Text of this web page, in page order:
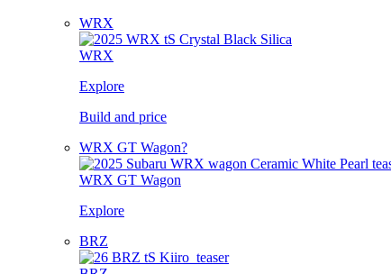
WRX
WRX
Explore
Build and price
WRX GT Wagon?
WRX GT Wagon
Explore
BRZ